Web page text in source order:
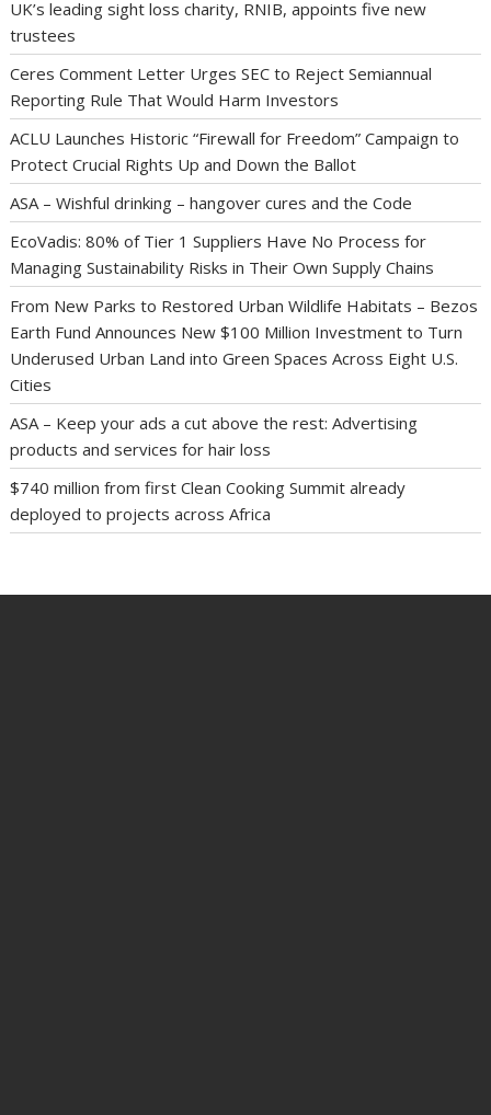
UK’s leading sight loss charity, RNIB, appoints five new
trustees
Ceres Comment Letter Urges SEC to Reject Semiannual
Reporting Rule That Would Harm Investors
ACLU Launches Historic “Firewall for Freedom” Campaign to
Protect Crucial Rights Up and Down the Ballot
ASA – Wishful drinking – hangover cures and the Code
EcoVadis: 80% of Tier 1 Suppliers Have No Process for
Managing Sustainability Risks in Their Own Supply Chains
From New Parks to Restored Urban Wildlife Habitats – Bezos
Earth Fund Announces New $100 Million Investment to Turn
Underused Urban Land into Green Spaces Across Eight U.S.
Cities
ASA – Keep your ads a cut above the rest: Advertising
products and services for hair loss
$740 million from first Clean Cooking Summit already
deployed to projects across Africa